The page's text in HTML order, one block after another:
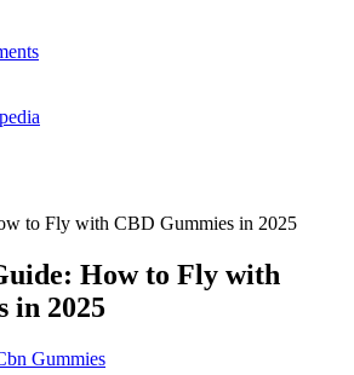
to Fly with CBD Gummies in 2025
How to Fly with
in 2025
Gummies